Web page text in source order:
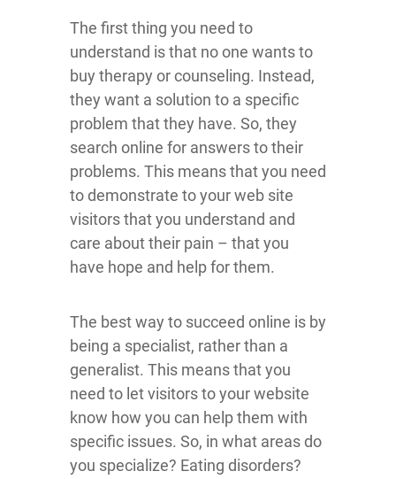
The first thing you need to
understand is that no one wants to
buy therapy or counseling. Instead,
they want a solution to a specific
problem that they have. So, they
search online for answers to their
problems. This means that you need
to demonstrate to your web site
visitors that you understand and
care about their pain – that you
have hope and help for them.
The best way to succeed online is by
being a specialist, rather than a
generalist. This means that you
need to let visitors to your website
know how you can help them with
specific issues. So, in what areas do
you specialize? Eating disorders?